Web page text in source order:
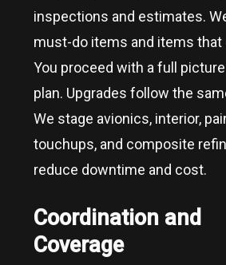
inspections and estimates.
must-do items and items that
You proceed with a full picture
plan. Upgrades follow the
We stage avionics, interior,
touchups, and composite
reduce downtime and cost.
Coordination and
Coverage